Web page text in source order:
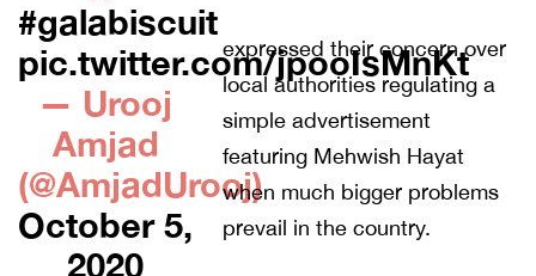
#galabiscuit
pic.twitter.com/jpooIsMnKt
— Urooj
Amjad
(@AmjadUrooj)
October 5,
2020
expressed their concern over
local authorities regulating a
simple advertisement
featuring Mehwish Hayat
when much bigger problems
prevail in the country.